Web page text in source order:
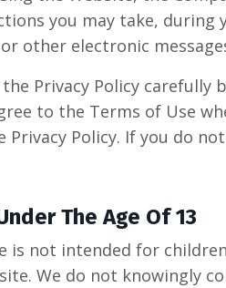
you may take,
other electronic
the Privacy Policy
to the Terms of Use
Privacy Policy. If you do
The Age Of 13
is not intended for
We do not knowingly